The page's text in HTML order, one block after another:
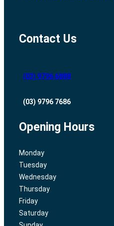
Contact Us
(03) 9796 6888
(03) 9796 7686
Opening Hours
Monday
Tuesday
Wednesday
Thursday
Friday
Saturday